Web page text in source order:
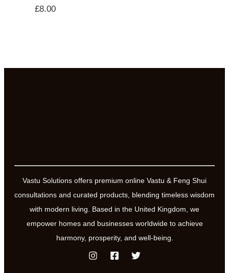
£8.00
Vastu Solutions offers premium online Vastu & Feng Shui
consultations and curated products, blending timeless wisdom
with modern living. Based in the United Kingdom, we
empower homes and businesses worldwide to achieve
harmony, prosperity, and well-being.